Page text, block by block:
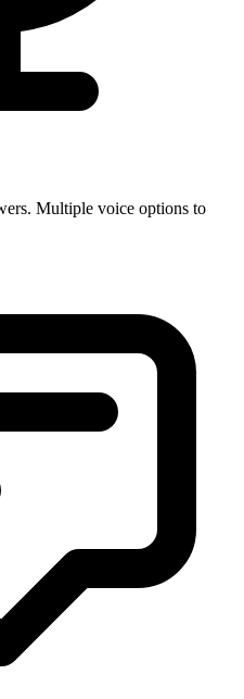
Multiple voice options to